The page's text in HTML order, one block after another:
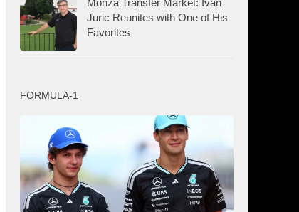
Monza Transfer Market: Ivan
Juric Reunites with One of His
Favorites
FORMULA-1